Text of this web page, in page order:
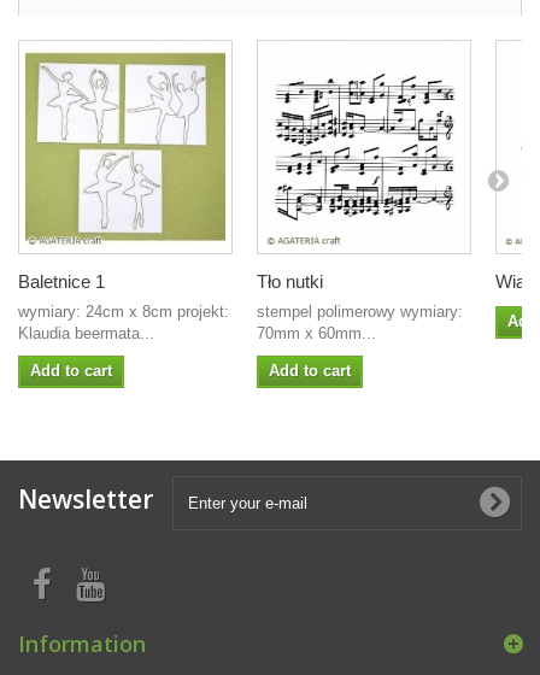
Baletnice 1
wymiary: 24cm x 8cm projekt:
Klaudia beermata...
Add to cart
Tło nutki
stempel polimerowy wymiary:
70mm x 60mm...
Add to cart
Newsletter
Information